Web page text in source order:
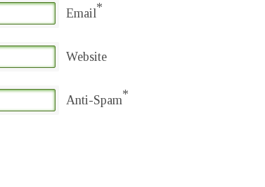
Email*
Website
Anti-Spam*